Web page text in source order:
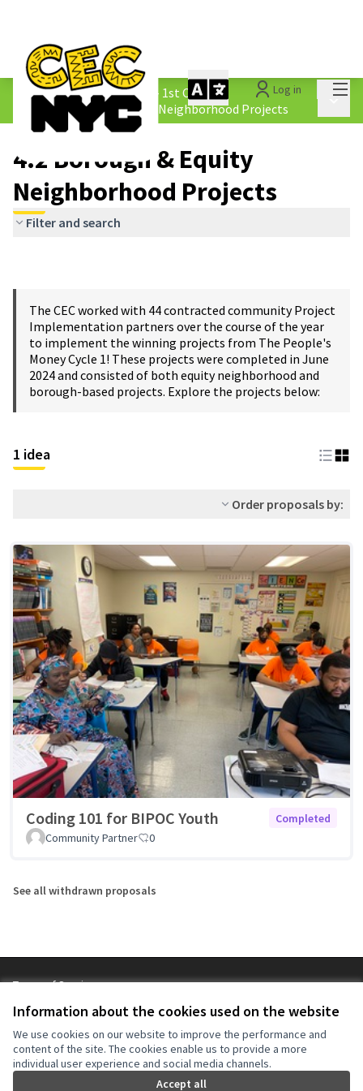
Information about the cookies used on the website
We use cookies on our website to improve the performance and
content of the site. The cookies enable us to provide a more
individual user experience and social media channels.
Accept all
Log in
The People&#39;s Money - 1st Cycle /
4.2 Borough &amp; Equity Neighborhood Projects
4.2 Borough & Equity
Neighborhood Projects
Filter and search
The CEC worked with 44 contracted community Project
Implementation partners over the course of the year
to implement the winning projects from The People's
Money Cycle 1! These projects were completed in June
2024 and consisted of both equity neighborhood and
borough-based projects. Explore the projects below:
1 idea
Order proposals by:
Coding 101 for BIPOC Youth
Completed
Community Partner
0
See all withdrawn proposals
Terms of Service
NYC Civic Engagement Commission (CEC) at X
(External link)
NYC Civic Engagement Commission (CEC) at Instagram
(External link)
NYC Civic Engagement Commission (CEC) at YouTube
(External link)